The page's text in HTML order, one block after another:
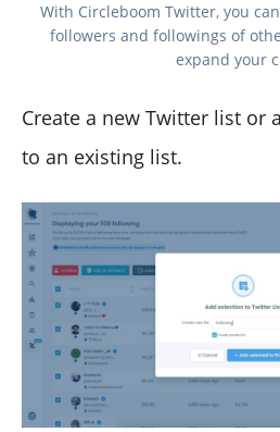
With Circleboom Twitter, you
followers and followings of
expand your
Create a new Twitter list or
to an existing list.